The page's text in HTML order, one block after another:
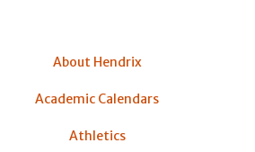
About Hendrix
Academic Calendars
Athletics